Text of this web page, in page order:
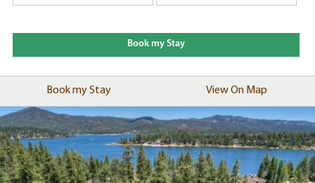
Book my Stay View On Map